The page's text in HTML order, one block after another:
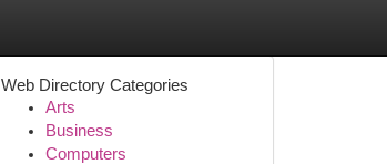
Web Directory Categories
Arts
Business
Computers